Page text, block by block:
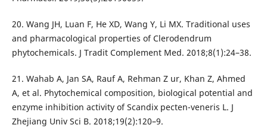
20. Wang JH, Luan F, He XD, Wang Y, Li MX. Traditional uses
and pharmacological properties of Clerodendrum
phytochemicals. J Tradit Complement Med. 2018;8(1):24–38.
21. Wahab A, Jan SA, Rauf A, Rehman Z ur, Khan Z, Ahmed
A, et al. Phytochemical composition, biological potential and
enzyme inhibition activity of Scandix pecten-veneris L. J
Zhejiang Univ Sci B. 2018;19(2):120–9.